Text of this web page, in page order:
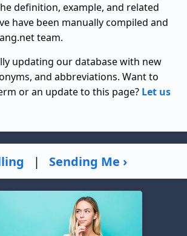
definition, example, and related
have been manually compiled and
team.
updating our database with new
and abbreviations. Want to
or an update to this page? Let us
| Sending Me ›